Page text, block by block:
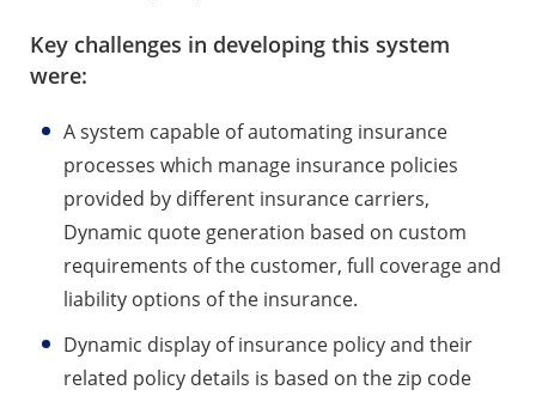
Key challenges in developing this system
were:
A system capable of automating insurance
processes which manage insurance policies
provided by different insurance carriers,
Dynamic quote generation based on custom
requirements of the customer, full coverage and
liability options of the insurance.
Dynamic display of insurance policy and their
related policy details is based on the zip code